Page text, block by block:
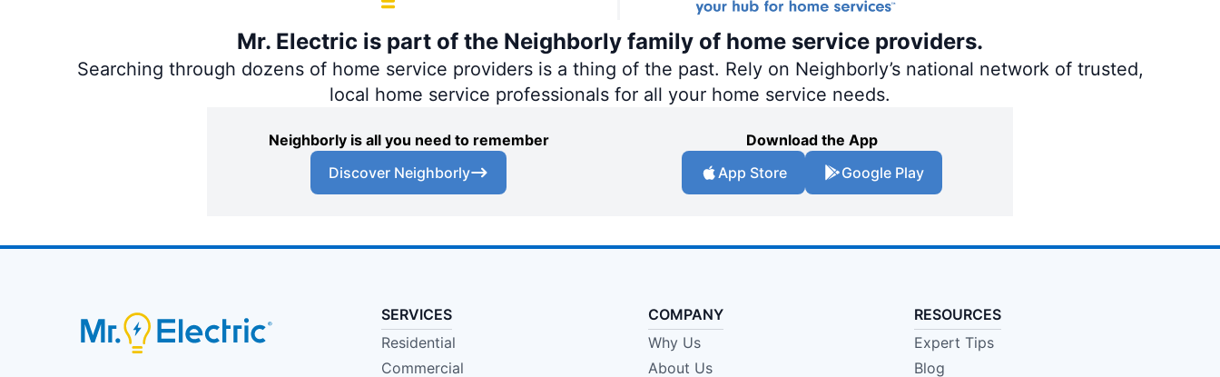
Mr. Electric is part of the Neighborly family of home service providers.
Searching through dozens of home service providers is a thing of the past. Rely on Neighborly’s national network of trusted,
local home service professionals for all your home service needs.
Neighborly is all you need to remember
Discover Neighborly
Download the App
App Store
Google Play
SERVICES
Residential
Commercial
COMPANY
Why Us
About Us
RESOURCES
Expert Tips
Blog